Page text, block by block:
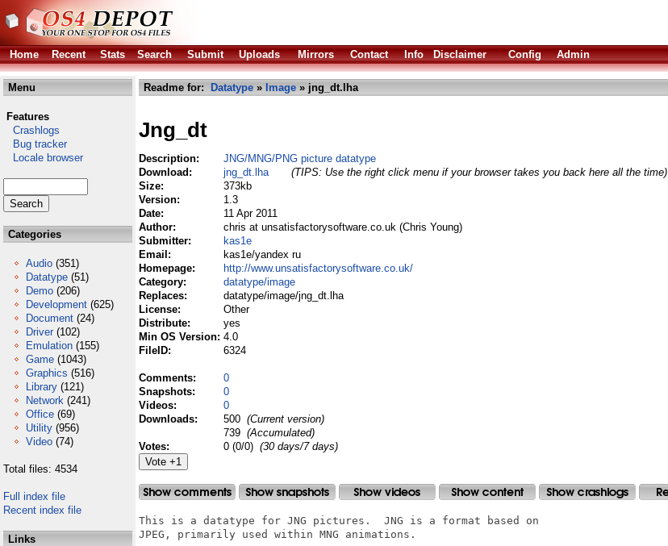
Home
Recent Stats Search Submit Uploads Mirrors Contact Info Disclaimer Config Admin
Menu
Features
Crashlogs
Bug tracker
Locale browser
Categories
Audio (351)
Datatype (51)
Demo (206)
Development (625)
Document (24)
Driver (102)
Emulation (155)
Game (1043)
Graphics (516)
Library (121)
Network (241)
Office (69)
Utility (956)
Video (74)
Total files: 4534
Full index file
Recent index file
Links
Readme for: Datatype » Image » jng_dt.lha
Jng_dt
Description:
JNG/MNG/PNG picture datatype
Download:
jng_dt.lha
(TIPS: Use the right click menu if your browser takes you back here all the time)
Size:
373kb
Version:
1.3
Date:
11 Apr 2011
Author:
chris at unsatisfactorysoftware.co.uk (Chris Young)
Submitter:
kas1e
Email:
kas1e/yandex ru
Homepage:
http://www.unsatisfactorysoftware.co.uk/
Category:
datatype/image
Replaces:
datatype/image/jng_dt.lha
License:
Other
Distribute:
yes
Min OS Version: 4.0
FileID:
6324
Comments:
0
Snapshots:
0
Videos:
0
Downloads:
500 (Current version)
739 (Accumulated)
Votes:
0 (0/0) (30 days/7 days)
This is a datatype for JNG pictures.  JNG is a format based on
JPEG, primarily used within MNG animations.